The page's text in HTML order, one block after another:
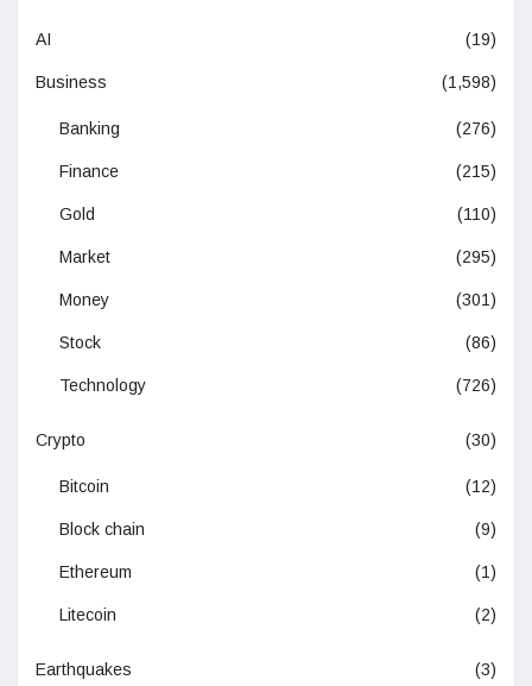
AI (19)
Business (1,598)
Banking (276)
Finance (215)
Gold (110)
Market (295)
Money (301)
Stock (86)
Technology (726)
Crypto (30)
Bitcoin (12)
Block chain (9)
Ethereum (1)
Litecoin (2)
Earthquakes (3)